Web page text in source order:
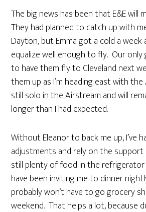
The big news has been that E&E will
They had planned to catch up with
Dayton, but Emma got a cold a week
equalize well enough to fly. Our
to have them fly to Cleveland next
them up as I’m heading east with the
still solo in the Airstream and will
longer than I had expected.
Without Eleanor to back me up, I’ve
adjustments and rely on the support
still plenty of food in the
have been inviting me to dinner
probably won’t have to go grocery
weekend. That helps a lot, because